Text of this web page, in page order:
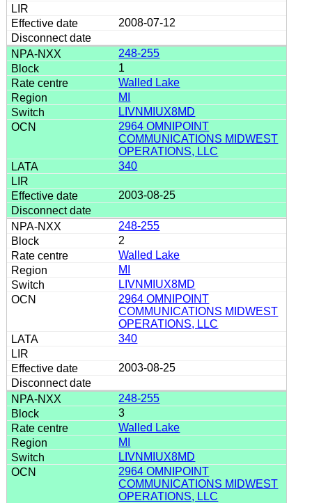
2008-07-12
248-255
1
Walled Lake
MI
LIVNMIUX8MD
2964 OMNIPOINT
COMMUNICATIONS MIDWEST
OPERATIONS, LLC
340
2003-08-25
248-255
2
Walled Lake
MI
LIVNMIUX8MD
2964 OMNIPOINT
COMMUNICATIONS MIDWEST
OPERATIONS, LLC
340
2003-08-25
248-255
3
Walled Lake
MI
LIVNMIUX8MD
2964 OMNIPOINT
COMMUNICATIONS MIDWEST
OPERATIONS, LLC